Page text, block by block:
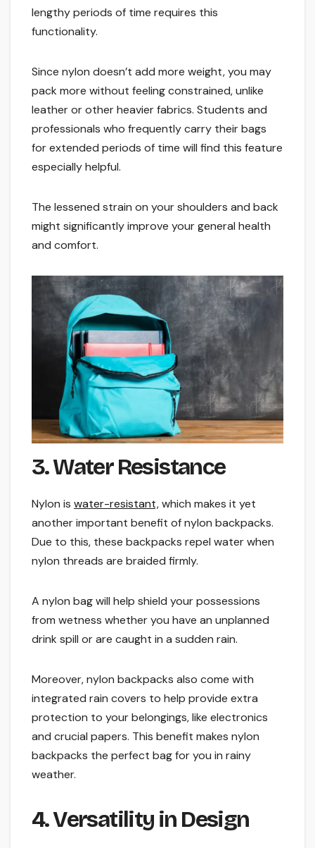
lengthy periods of time requires this
functionality.
Since nylon doesn’t add more weight, you may
pack more without feeling constrained, unlike
leather or other heavier fabrics. Students and
professionals who frequently carry their bags
for extended periods of time will find this feature
especially helpful.
The lessened strain on your shoulders and back
might significantly improve your general health
and comfort.
3. Water Resistance
Nylon is water-resistant,which makes it yet
another important benefit of nylon backpacks.
Due to this, these backpacks repel water when
nylon threads are braided firmly.
A nylon bag will help shield your possessions
from wetness whether you have an unplanned
drink spill or are caught in a sudden rain.
Moreover, nylon backpacks also come with
integrated rain covers to help provide extra
protection to your belongings, like electronics
and crucial papers. This benefit makes nylon
backpacks the perfect bag for you in rainy
weather.
4. Versatility in Design